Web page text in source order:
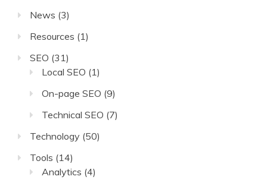
News (3)
Resources (1)
SEO (31)
Local SEO (1)
On-page SEO (9)
Technical SEO (7)
Technology (50)
Tools (14)
Analytics (4)